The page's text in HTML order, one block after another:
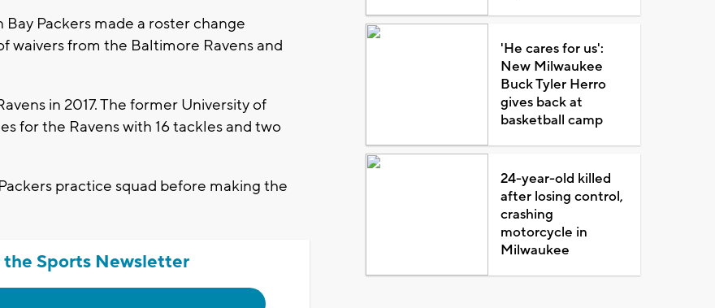
Bay Packers made a roster change
waivers from the Baltimore Ravens and
in 2017. The former University of
for the Ravens with 16 tackles and two
practice squad before making the
the Sports Newsletter
'He cares for us':
New Milwaukee
Buck Tyler Herro
gives back at
basketball camp
24-year-old killed
after losing control,
crashing
motorcycle in
Milwaukee